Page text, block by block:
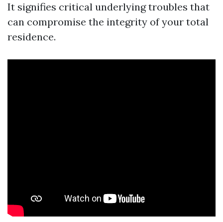
It signifies critical underlying troubles that
can compromise the integrity of your total
residence.